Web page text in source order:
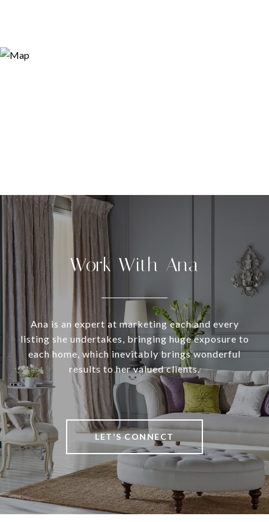
Work With Ana
Ana is an expert at marketing each and every
listing she undertakes, bringing huge exposure to
each home, which inevitably brings wonderful
results to her valued clients.
LET'S CONNECT